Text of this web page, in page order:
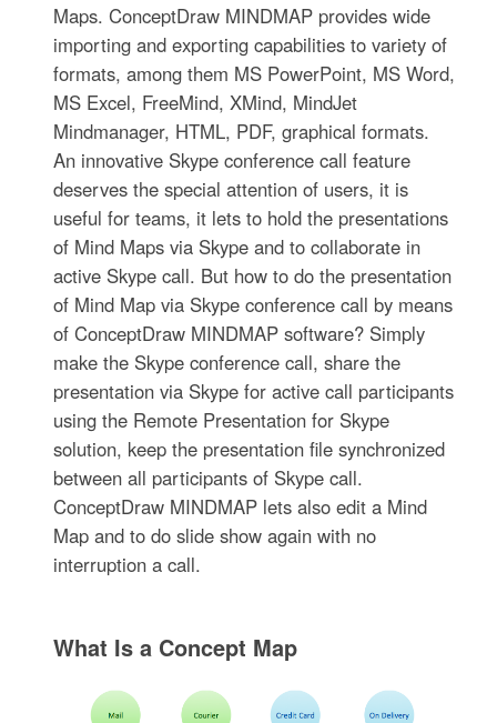
Maps. ConceptDraw MINDMAP provides wide
importing and exporting capabilities to variety of
formats, among them MS PowerPoint, MS Word,
MS Excel, FreeMind, XMind, MindJet
Mindmanager, HTML, PDF, graphical formats.
An innovative Skype conference call feature
deserves the special attention of users, it is
useful for teams, it lets to hold the presentations
of Mind Maps via Skype and to collaborate in
active Skype call. But how to do the presentation
of Mind Map via Skype conference call by means
of ConceptDraw MINDMAP software? Simply
make the Skype conference call, share the
presentation via Skype for active call participants
using the Remote Presentation for Skype
solution, keep the presentation file synchronized
between all participants of Skype call.
ConceptDraw MINDMAP lets also edit a Mind
Map and to do slide show again with no
interruption a call.
What Is a Concept Map